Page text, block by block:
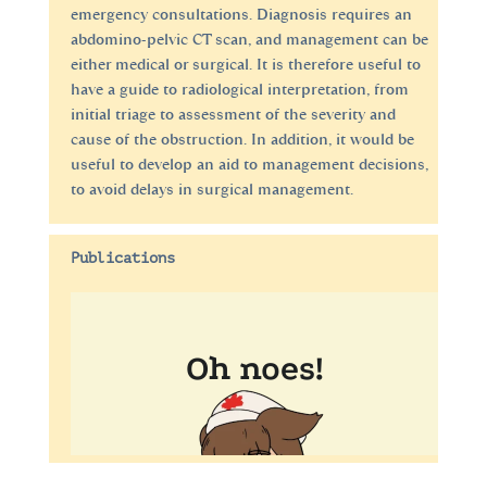
emergency consultations. Diagnosis requires an
abdomino-pelvic CT scan, and management can be
either medical or surgical. It is therefore useful to
have a guide to radiological interpretation, from
initial triage to assessment of the severity and
cause of the obstruction. In addition, it would be
useful to develop an aid to management decisions,
to avoid delays in surgical management.
Publications